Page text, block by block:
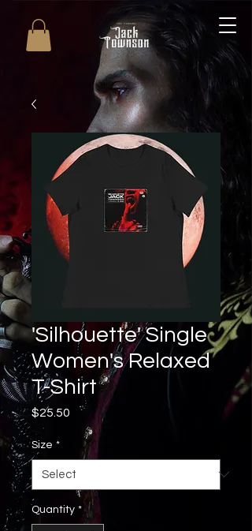
'Silhouette' Single
Women's Relaxed
T-Shirt
$25.50 Price
Size *
Quantity *